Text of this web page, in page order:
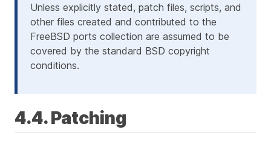
Unless explicitly stated, patch files, scripts, and
other files created and contributed to the
FreeBSD ports collection are assumed to be
covered by the standard BSD copyright
conditions.
4.4. Patching